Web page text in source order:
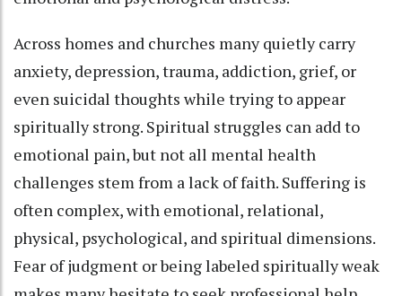
Across homes and churches many quietly carry
anxiety, depression, trauma, addiction, grief, or
even suicidal thoughts while trying to appear
spiritually strong. Spiritual struggles can add to
emotional pain, but not all mental health
challenges stem from a lack of faith. Suffering is
often complex, with emotional, relational,
physical, psychological, and spiritual dimensions.
Fear of judgment or being labeled spiritually weak